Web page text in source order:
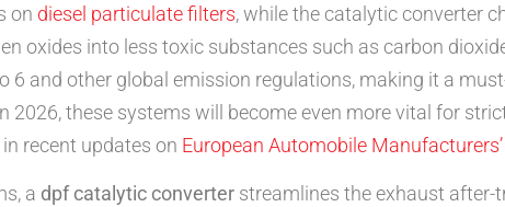
on diesel particulate filters, while the catalytic converter
oxides into less toxic substances such as carbon
6 and other global emission regulations, making it a
2026, these systems will become even more vital for
recent updates on European Automobile
a dpf catalytic converter streamlines the exhaust after-